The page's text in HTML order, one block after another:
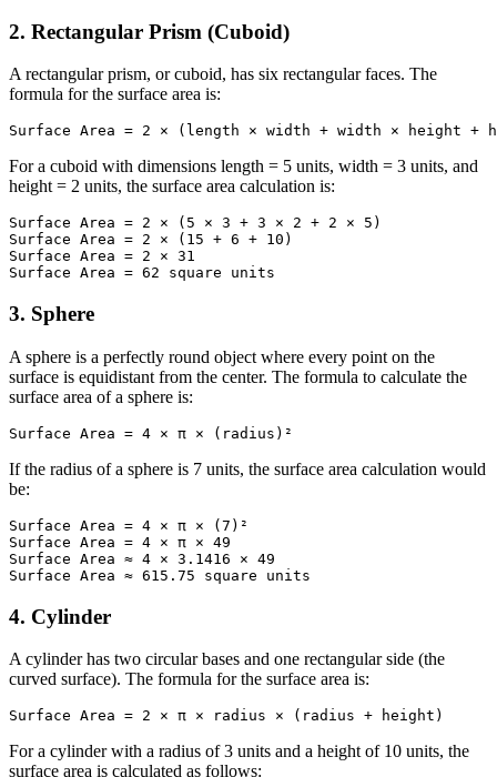
2. Rectangular Prism (Cuboid)
A rectangular prism, or cuboid, has six rectangular faces. The
formula for the surface area is:
Surface Area = 2 × (length × width + width × height +
For a cuboid with dimensions length = 5 units, width = 3 units, and
height = 2 units, the surface area calculation is:
Surface Area = 2 × (5 × 3 + 3 × 2 + 2 × 5)
Surface Area = 2 × (15 + 6 + 10)
Surface Area = 2 × 31
Surface Area = 62 square units
3. Sphere
A sphere is a perfectly round object where every point on the
surface is equidistant from the center. The formula to calculate the
surface area of a sphere is:
Surface Area = 4 × π × (radius)²
If the radius of a sphere is 7 units, the surface area calculation would
be:
Surface Area = 4 × π × (7)²
Surface Area = 4 × π × 49
Surface Area ≈ 4 × 3.1416 × 49
Surface Area ≈ 615.75 square units
4. Cylinder
A cylinder has two circular bases and one rectangular side (the
curved surface). The formula for the surface area is:
Surface Area = 2 × π × radius × (radius + height)
For a cylinder with a radius of 3 units and a height of 10 units, the
surface area is calculated as follows: